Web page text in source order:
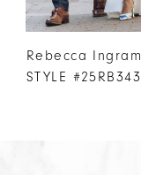
9
Rebecca Ingram
STYLE #25RB343